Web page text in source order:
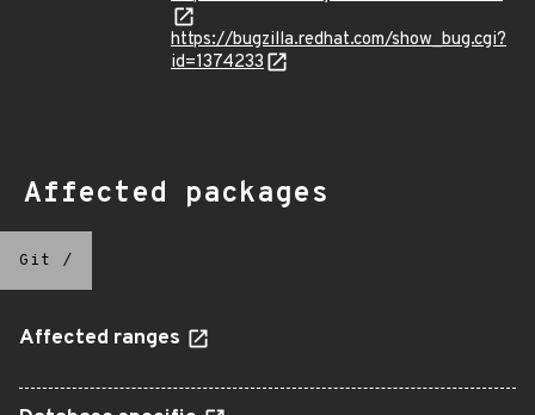
https://bugzilla.redhat.com/show_bug.cgi?
id=1374233
Affected packages
Git /
Affected ranges